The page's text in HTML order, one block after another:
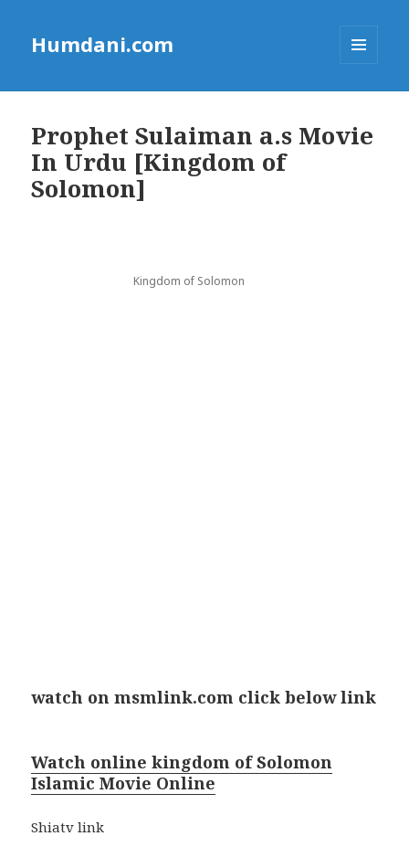
Humdani.com
Prophet Sulaiman a.s Movie
In Urdu [Kingdom of
Solomon]
Kingdom of Solomon
watch on msmlink.com click below link
Watch online kingdom of Solomon
Islamic Movie Online
Shiatv link